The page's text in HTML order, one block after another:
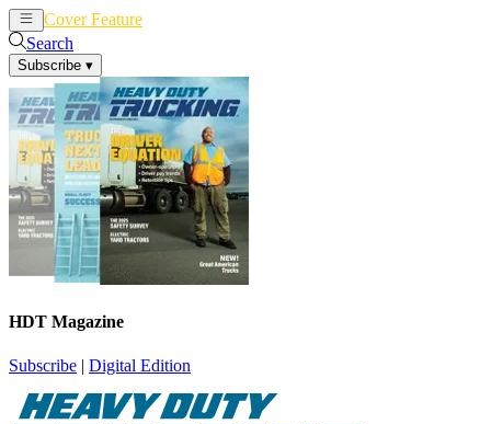
Cover Feature
Search
Subscribe ▾
HDT Magazine
Subscribe | Digital Edition